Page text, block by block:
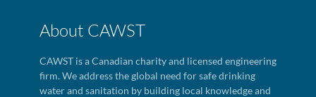
About CAWST
CAWST is a Canadian charity and licensed engineering
firm. We address the global need for safe drinking
water and sanitation by building local knowledge and